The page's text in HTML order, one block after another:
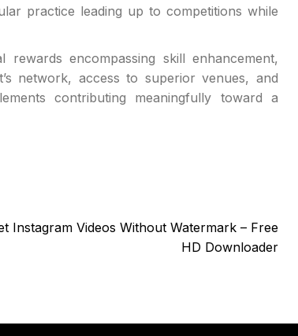
practice leading up to competitions while
rewards encompassing skill enhancement,
network, access to superior venues, and
contributing meaningfully toward a
Instagram Videos Without Watermark – Free
HD Downloader